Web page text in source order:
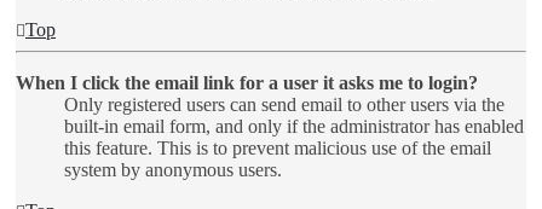
Top
When I click the email link for a user it asks me to login?
Only registered users can send email to other users via the
built-in email form, and only if the administrator has enabled
this feature. This is to prevent malicious use of the email
system by anonymous users.